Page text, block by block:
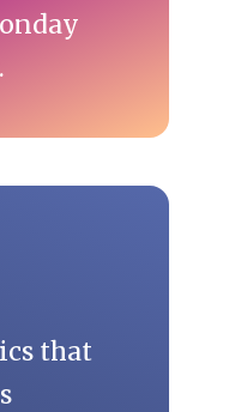
that